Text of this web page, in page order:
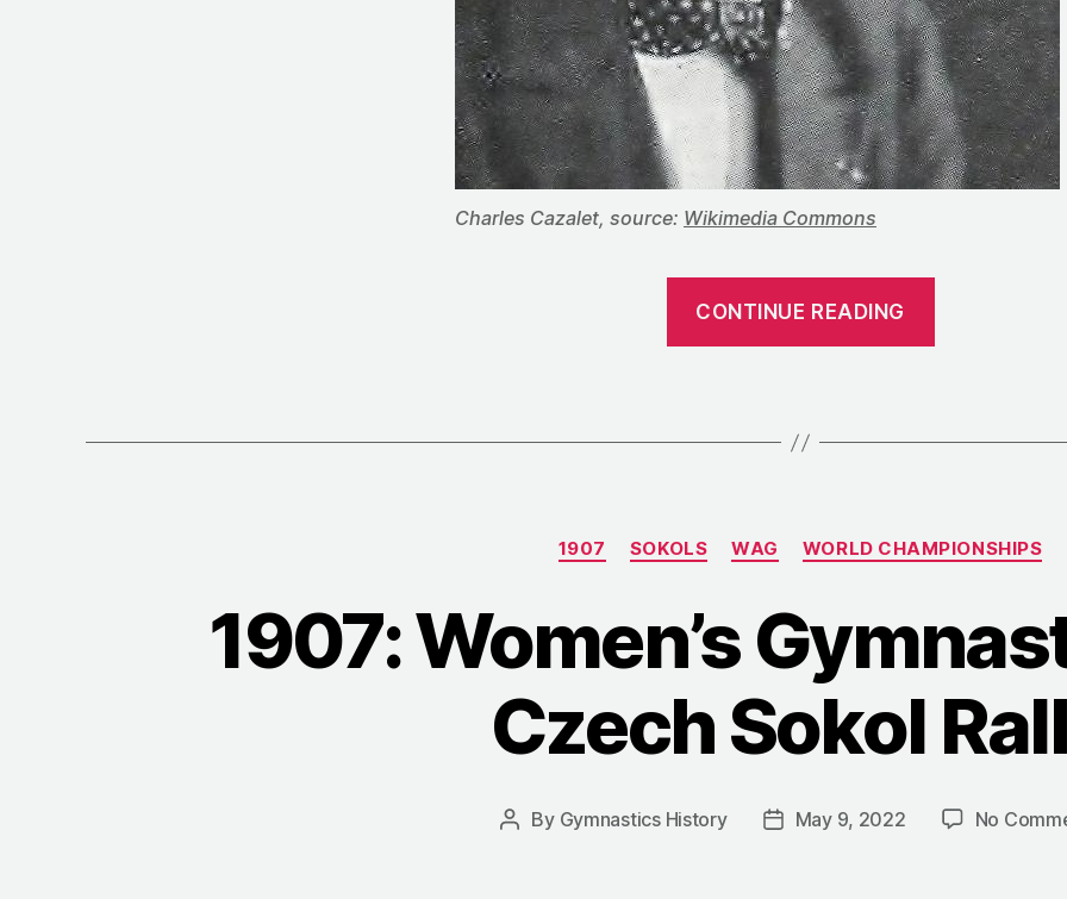
Charles Cazalet, source: Wikimedia Commons
CONTINUE READING
Congress
World
Categories
1907 SOKOLS WAG WORLD CHAMPIONSHIPS
1907: Women’s
Czech Sokol
Post
By Gymnastics History
PostMay 9, 2022 No